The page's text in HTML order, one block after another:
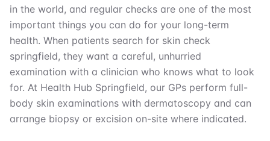
in the world, and regular checks are one of the most
important things you can do for your long-term
health. When patients search for skin check
springfield, they want a careful, unhurried
examination with a clinician who knows what to look
for. At Health Hub Springfield, our GPs perform full-
body skin examinations with dermatoscopy and can
arrange biopsy or excision on-site where indicated.